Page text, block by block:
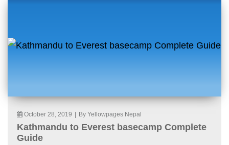
October 28, 2019 By Yellowpages Nepal
Kathmandu to Everest basecamp Complete
Guide